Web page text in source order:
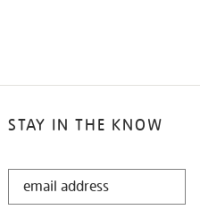
STAY IN THE KNOW
STAY